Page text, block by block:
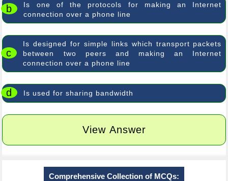
b
Is one of the protocols for making an Internet
connection over a phone line
c
Is designed for simple links which transport packets
between two peers and making an Internet
connection over a phone line
d Is used for sharing bandwidth
View Answer
Comprehensive Collection of MCQs: